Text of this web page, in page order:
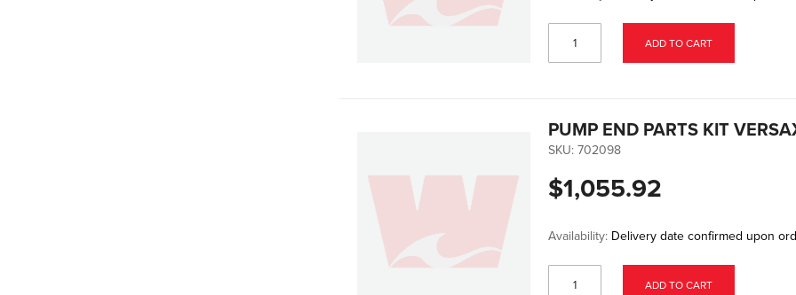
ADD TO CART
PUMP END PARTS KIT
SKU: 702098
$1,055.92
Availability: Delivery date confirmed upon
ADD TO CART